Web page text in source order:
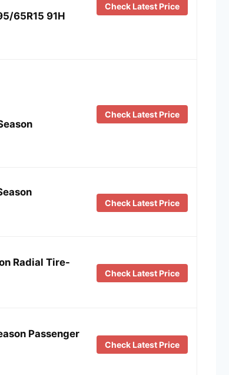
65R15 91H
Check Latest Price
Check Latest Price
Check Latest Price
Radial Tire-
Check Latest Price
Passenger
Check Latest Price